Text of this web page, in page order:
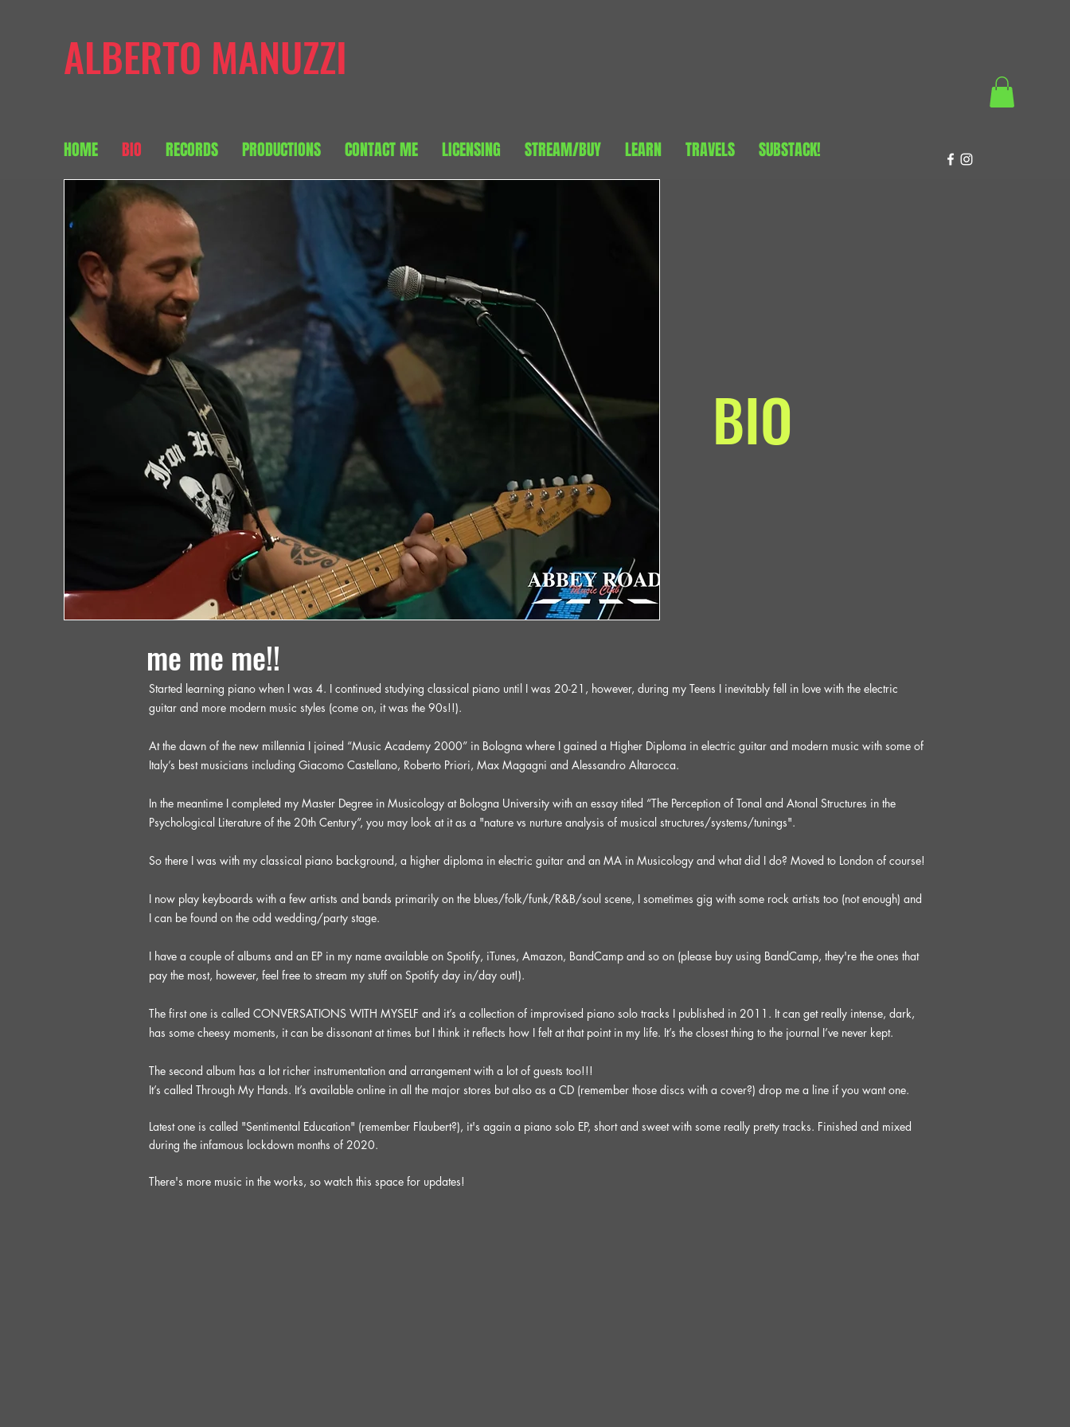
ALBERTO MANUZZI
HOME BIO RECORDS PRODUCTIONS CONTACT ME LICENSING STREAM/BUY LEARN TRAVELS SUBSTACK!
BIO
me me me!!
Started learning piano when I was 4. I continued studying classical piano until I was 20-21, however, during my Teens I inevitably fell in love with the electric
guitar and more modern music styles (come on, it was the 90s!!).
At the dawn of the new millennia I joined “Music Academy 2000” in Bologna where I gained a Higher Diploma in electric guitar and modern music with some of
Italy’s best musicians including Giacomo Castellano, Roberto Priori, Max Magagni and Alessandro Altarocca.
In the meantime I completed my Master Degree in Musicology at Bologna University with an essay titled “The Perception of Tonal and Atonal Structures in the
Psychological Literature of the 20th Century”, you may look at it as a "nature vs nurture analysis of musical structures/systems/tunings".
So there I was with my classical piano background, a higher diploma in electric guitar and an MA in Musicology and what did I do? Moved to London of course!
I now play keyboards with a few artists and bands primarily on the blues/folk/funk/R&B/soul scene, I sometimes gig with some rock artists too (not enough) and
I can be found on the odd wedding/party stage.
I have a couple of albums and an EP in my name available on Spotify, iTunes, Amazon, BandCamp and so on (please buy using BandCamp, they're the ones that
pay the most, however, feel free to stream my stuff on Spotify day in/day out!).
The first one is called CONVERSATIONS WITH MYSELF and it’s a collection of improvised piano solo tracks I published in 2011. It can get really intense, dark,
has some cheesy moments, it can be dissonant at times but I think it reflects how I felt at that point in my life. It’s the closest thing to the journal I’ve never kept.
The second album has a lot richer instrumentation and arrangement with a lot of guests too!!!
It’s called Through My Hands. It’s available online in all the major stores but also as a CD (remember those discs with a cover?) drop me a line if you want one.
Latest one is called "Sentimental Education" (remember Flaubert?), it's again a piano solo EP, short and sweet with some really pretty tracks. Finished and mixed
during the infamous lockdown months of 2020.
There's more music in the works, so watch this space for updates!